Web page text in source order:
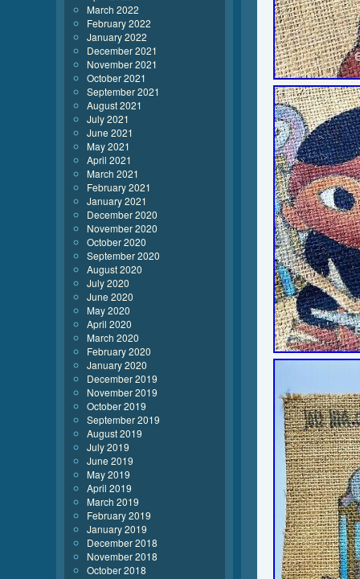
March 2022
February 2022
January 2022
December 2021
November 2021
October 2021
September 2021
August 2021
July 2021
June 2021
May 2021
April 2021
March 2021
February 2021
January 2021
December 2020
November 2020
October 2020
September 2020
August 2020
July 2020
June 2020
May 2020
April 2020
March 2020
February 2020
January 2020
December 2019
November 2019
October 2019
September 2019
August 2019
July 2019
June 2019
May 2019
April 2019
March 2019
February 2019
January 2019
December 2018
November 2018
October 2018